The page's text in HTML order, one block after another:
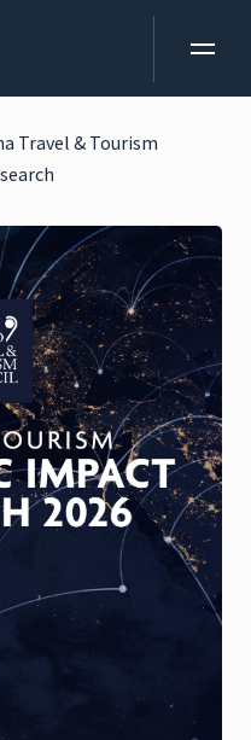
Travel & Tourism